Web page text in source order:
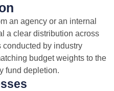
an agency or an internal
a clear distribution across
by industry
budget weights to the
fund depletion.